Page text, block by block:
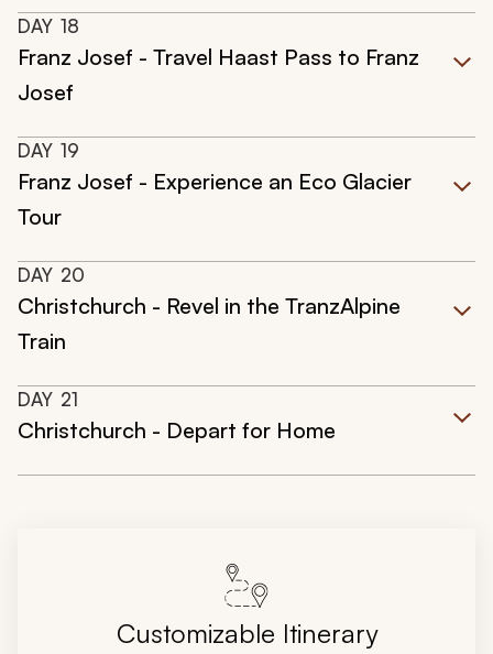
DAY 18
Franz Josef - Travel Haast Pass to Franz
Josef
DAY 19
Franz Josef - Experience an Eco Glacier
Tour
DAY 20
Christchurch - Revel in the TranzAlpine
Train
DAY 21
Christchurch - Depart for Home
Customizable Itinerary